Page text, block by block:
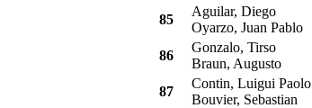
85
Aguilar, Diego
Oyarzo, Juan Pablo
86
Gonzalo, Tirso
Braun, Augusto
87
Contin, Luigui Paolo
Bouvier, Sebastian